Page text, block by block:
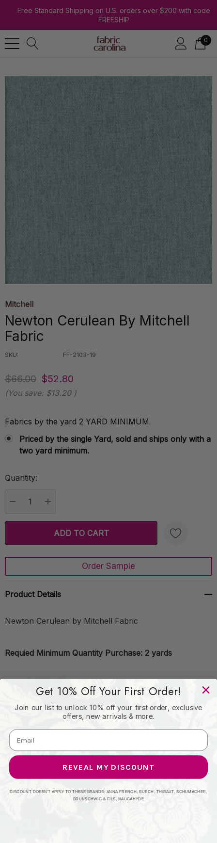
Free Standard Shipping on U.S. orders over $200 with code
FREESHIP
0
Mitchell
Newton Cerulean By Mitchell
Fabric
SKU: FF-2103-19
$66.00 $52.80
(You save: $13.20 )
Fabrics by the yard 2 YARD MINIMUM
Priced by the single Yard, sold and ships only with a
two yard minimum.
Current
Quantity:
Create New Wish List
Order Sample
Product Details
Newton Cerulean by Mitchell Fabric
Requied Minimum Quantity Purchase: 2 yards
Book: #2103
Content: 100% Polyester
Origin: India
Performance:
Get 10% Off Your First Order!
Join our list to unlock 10% off your first order, exclusive
offers, new arrivals & more.
REVEAL MY DISCOUNT
DISCOUNT DOESN'T APPLY TO THESE BRANDS: ANNA FRENCH, BURCH, THIBAUT, SCHUMACHER,
BRUNSCHWIG & FILS, NAUGAHYDE